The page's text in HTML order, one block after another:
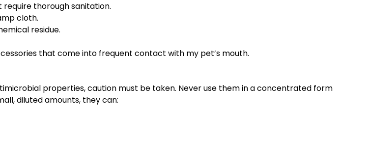
require thorough sanitation.
cloth.
residue.
that come into frequent contact with my pet’s mouth.
properties, caution must be taken. Never use them in a concentrated form
diluted amounts, they can: